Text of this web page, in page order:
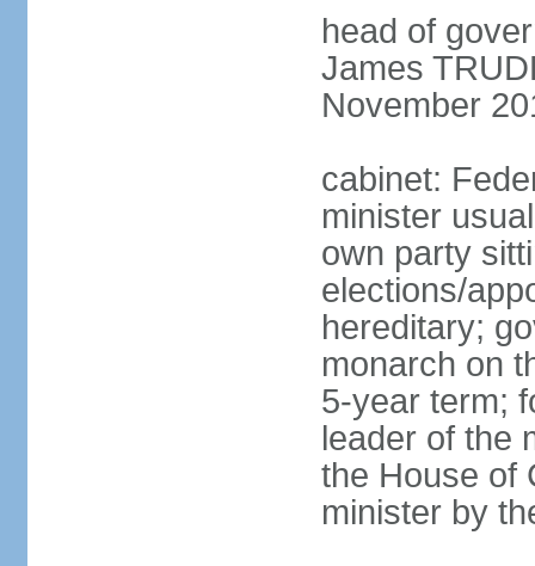
head of
James
November
cabinet:
minister
own party
elections/
hereditary;
monarch on
5-year term;
leader of the
the House of
minister by